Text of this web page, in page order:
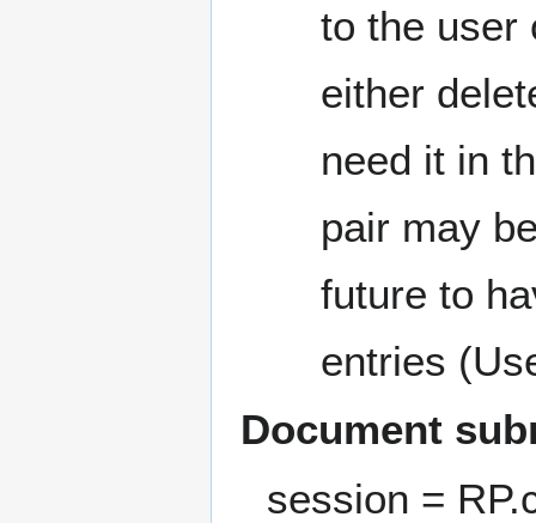
to the user
either
need it in
pair may
future to
entries
Document
session =